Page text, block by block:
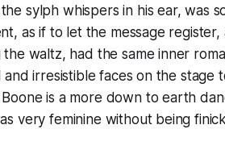
sylph whispers in his ear, was
as if to let the message
the waltz, had the same inner
irresistible faces on the stage
is a more down to earth
very feminine without being